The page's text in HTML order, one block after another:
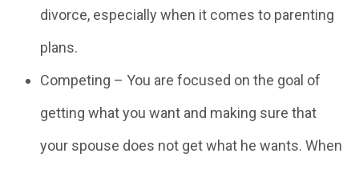
divorce, especially when it comes to parenting
plans.
Competing – You are focused on the goal of
getting what you want and making sure that
your spouse does not get what he wants. When